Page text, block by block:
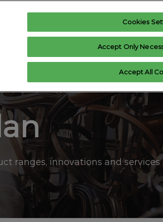
English
Deutsch
Register interest
Exhibitor Login
ranges, innovations and
Cookies
Accept Only
Accept All